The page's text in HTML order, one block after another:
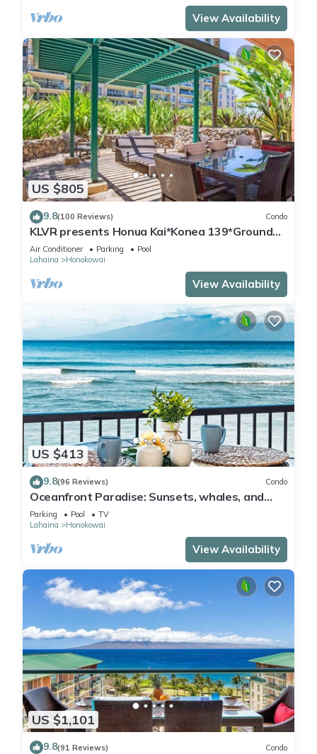
View Availability
US $805
9.8(100 Reviews) Condo
KLVR presents Honua Kai*Konea 139*Ground
Floor*
Air Conditioner Parking
Pool
Lahaina
Honokowai
View Availability
US $413
9.8(96 Reviews) Condo
Oceanfront Paradise: Sunsets, whales, and
breezes
Parking Pool
TV
Lahaina
Honokowai
View Availability
US $1,101
9.8(91 Reviews) Condo